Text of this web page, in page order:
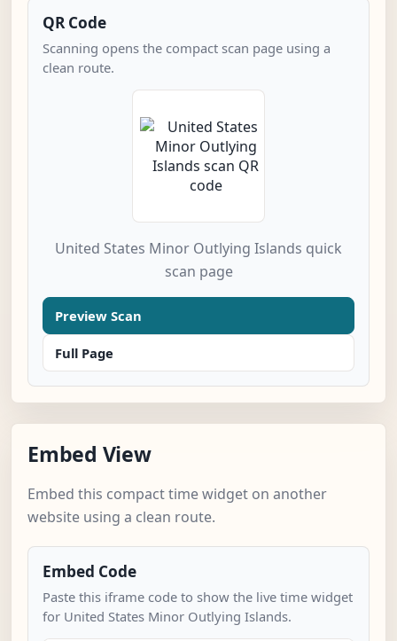
QR Code
Scanning opens the compact scan page using a
clean route.
United States Minor Outlying Islands quick
scan page
Preview Scan
Full Page
Embed View
Embed this compact time widget on another
website using a clean route.
Embed Code
Paste this iframe code to show the live time widget
for United States Minor Outlying Islands.